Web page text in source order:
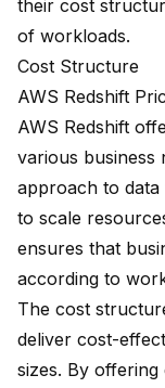
their cost
of workloads.
Cost Structure
AWS Redshift
AWS Redshift
various business
approach to
to scale
ensures that
according to
The cost
deliver cost-
sizes. By